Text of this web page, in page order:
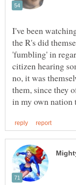
I've been
the R's did
'fumbling' in
citizen hearing
no, it was
them, since they
in my own nation